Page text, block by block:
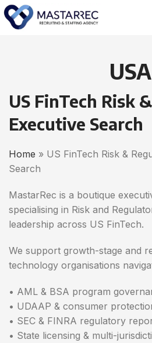
USA
US FinTech Risk
Executive Search
Home » US FinTech Risk &
Search
MastarRec is a boutique
specialising in Risk and
leadership across US FinTech.
We support growth-stage and
technology organisations
• AML & BSA program
• UDAAP & consumer
• SEC & FINRA regulatory
• State licensing & multi-